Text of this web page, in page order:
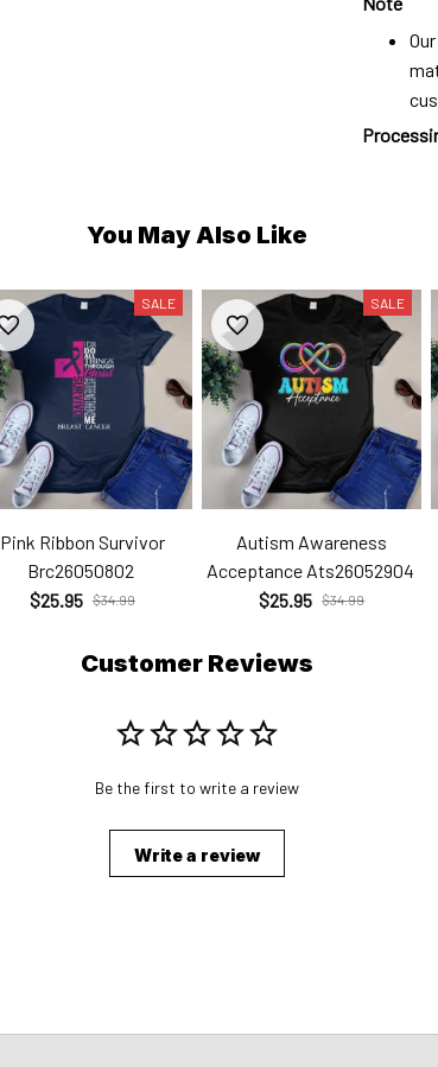
You May Also Like
SALE
Pink Ribbon Survivor
Brc26050802
$25.95 $34.99
SALE
Autism Awareness
Acceptance Ats26052904
$25.95 $34.99
Customer Reviews
Be the first to write a review
Write a review